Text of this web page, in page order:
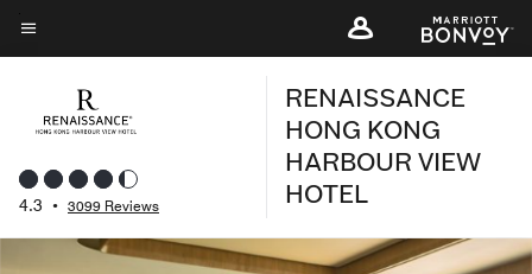
Skip
to
content
Menu text
4.3 • 3099 Reviews
RENAISSANCE
HONG KONG
HARBOUR VIEW
HOTEL